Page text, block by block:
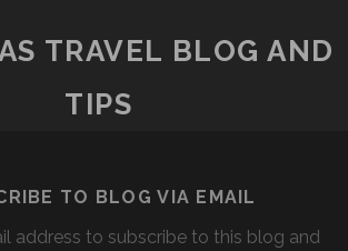
TRAVEL BLOG AND
TIPS
TO BLOG VIA EMAIL
address to subscribe to this blog and